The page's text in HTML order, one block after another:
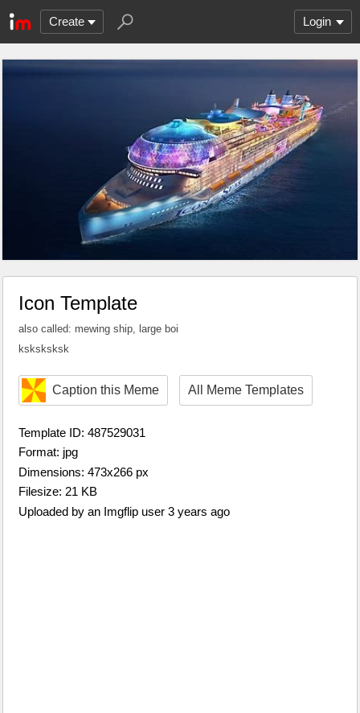
Create Login
Icon Template
also called: mewing ship, large boi
ksksksksk
Caption this Meme All Meme Templates
Template ID: 487529031
Format: jpg
Dimensions: 473x266 px
Filesize: 21 KB
Uploaded by an Imgflip user 3 years ago